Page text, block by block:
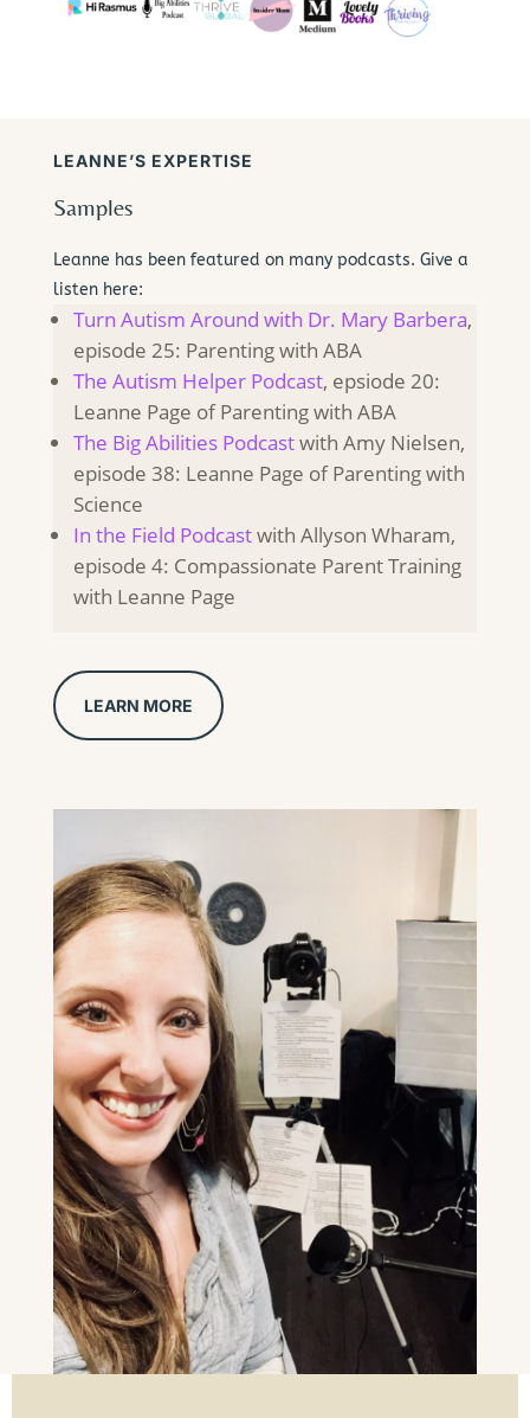
LEANNE’S EXPERTISE
Samples
Leanne has been featured on many podcasts. Give a
listen here:
Turn Autism Around with Dr. Mary Barbera,
episode 25: Parenting with ABA
The Autism Helper Podcast, epsiode 20:
Leanne Page of Parenting with ABA
The Big Abilities Podcastwith Amy Nielsen,
episode 38: Leanne Page of Parenting with
Science
In the Field Podcastwith Allyson Wharam,
episode 4: Compassionate Parent Training
with Leanne Page
LEARN MORE